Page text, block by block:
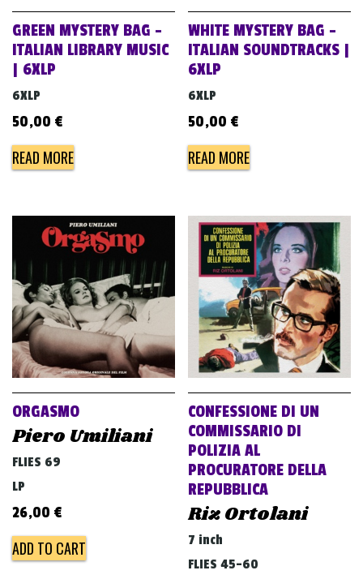
GREEN MYSTERY BAG –
ITALIAN LIBRARY MUSIC
| 6XLP
6XLP
50,00 €
READ MORE
WHITE MYSTERY BAG –
ITALIAN SOUNDTRACKS |
6XLP
6XLP
50,00 €
READ MORE
ORGASMO
Piero Umiliani
FLIES 69
LP
26,00 €
ADD TO CART
CONFESSIONE DI UN
COMMISSARIO DI
POLIZIA AL
PROCURATORE DELLA
REPUBBLICA
Riz Ortolani
7 inch
FLIES 45-60